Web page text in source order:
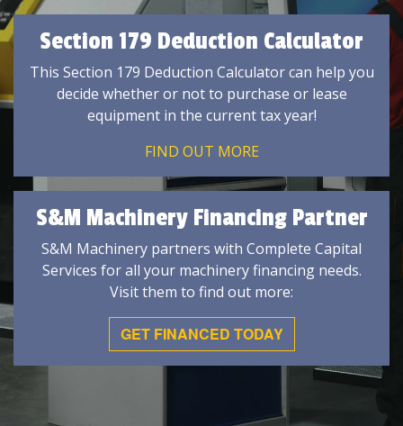
Section 179 Deduction Calculator
This Section 179 Deduction Calculator can help you
decide whether or not to purchase or lease
equipment in the current tax year!
FIND OUT MORE
S&M Machinery Financing Partner
S&M Machinery partners with Complete Capital
Services for all your machinery financing needs.
Visit them to find out more:
GET FINANCED TODAY